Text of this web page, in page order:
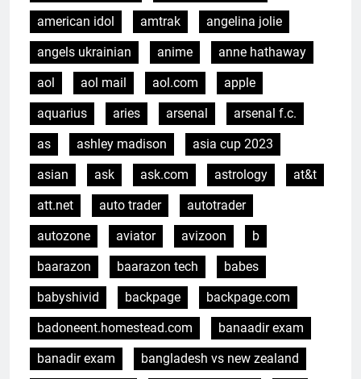
american idol
amtrak
angelina jolie
angels ukrainian
anime
anne hathaway
aol
aol mail aol.com
apple
aquarius
aries arsenal
arsenal f.c.
as
ashley madison
asia cup 2023
asian
ask ask.com astrology
at&t
att.net
auto trader
autotrader
autozone
aviator avizoon
b
baarazon
baarazon tech
babes
babyshivid
backpage
backpage.com
badoneent.homestead.com
banaadir exam
banadir exam
bangladesh vs new zealand